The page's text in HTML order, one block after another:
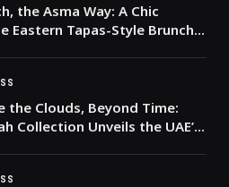
the Asma Way: A Chic
Eastern Tapas-Style Brunch
the Clouds, Beyond Time:
Collection Unveils the UAE’s